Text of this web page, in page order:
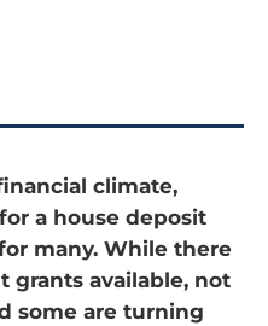
climate,
a house deposit
many. While there
grants available, not
some are turning